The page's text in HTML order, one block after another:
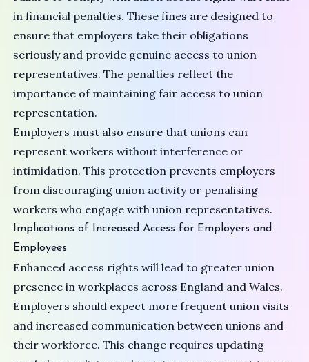
in financial penalties. These fines are designed to
ensure that employers take their obligations
seriously and provide genuine access to union
representatives. The penalties reflect the
importance of maintaining fair access to union
representation.
Employers must also ensure that unions can
represent workers without interference or
intimidation. This protection prevents employers
from discouraging union activity or penalising
workers who engage with union representatives.
Implications of Increased Access for Employers and
Employees
Enhanced access rights will lead to greater union
presence in workplaces across England and Wales.
Employers should expect more frequent union visits
and increased communication between unions and
their workforce. This change requires updating